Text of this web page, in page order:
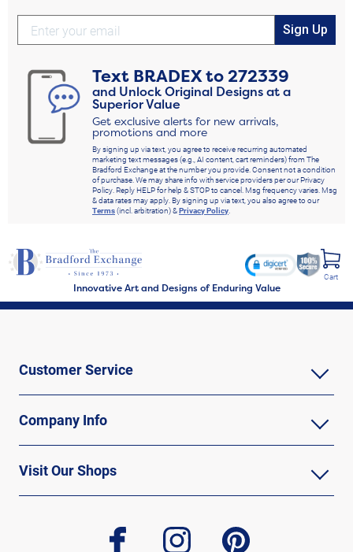
Sign Up
Text BRADEXto272339
and Unlock Original Designs at a
Superior Value
Get exclusive alerts for new arrivals,
promotions and more
By signing up via text, you agree to receive recurring automated
marketing text messages (e.g., AI content, cart reminders) from The
Bradford Exchange at the number you provide. Consent not a condition
of purchase. We may share info with service providers per our Privacy
Policy. Reply HELP for help & STOP to cancel. Msg frequency varies. Msg
& data rates may apply. By signing up via text, you also agree to our
Terms(incl. arbitration) &Privacy Policy.
Innovative Art and Designs of Enduring Value
Cart
Customer Service
Company Info
Visit Our Shops
facebook instagram pinterest